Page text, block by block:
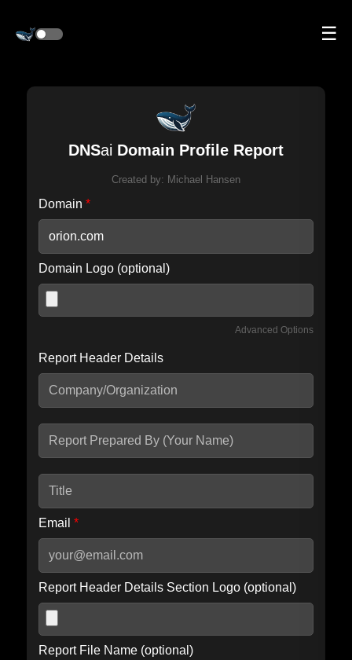
☰
DNSai Domain Profile Report
Created by: Michael Hansen
Domain *
Domain Logo (optional)
Advanced Options
Include IP Host location information
seconds.
Report Header Details
Email *
Report Header Details Section Logo (optional)
Report File Name (optional)